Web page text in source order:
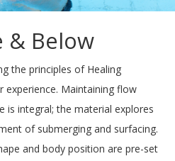
& Below
the principles of Healing
Maintaining flow
is integral; the material explores
of submerging and surfacing.
and body position are pre-set